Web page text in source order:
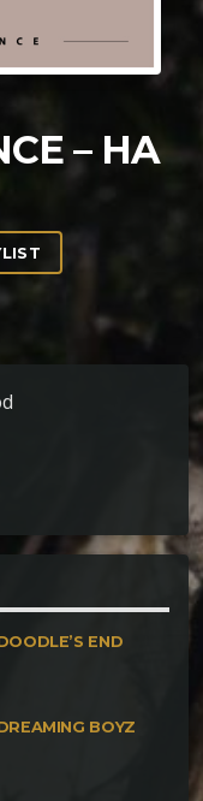
– HA
END
BOYZ